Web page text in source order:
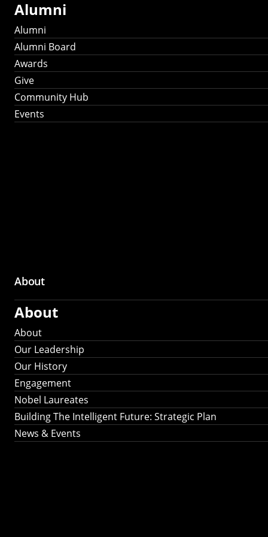
Alumni
Alumni
Alumni Board
Awards
Give
Community Hub
Events
About
About
About
Our Leadership
Our History
Engagement
Nobel Laureates
Building The Intelligent Future: Strategic Plan
News & Events